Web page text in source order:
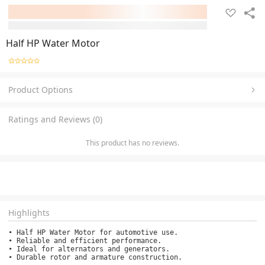
Half HP Water Motor
Product Options
Ratings and Reviews (0)
This product has no reviews.
Highlights
• Half HP Water Motor for automotive use.
• Reliable and efficient performance.
• Ideal for alternators and generators.
• Durable rotor and armature construction.